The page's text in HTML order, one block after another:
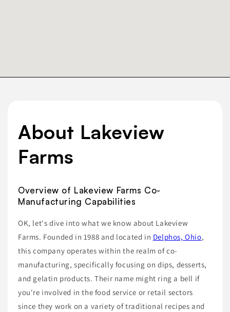
About Lakeview
Farms
Overview of Lakeview Farms Co-
Manufacturing Capabilities
OK, let's dive into what we know about Lakeview
Farms. Founded in 1988 and located in Delphos, Ohio,
this company operates within the realm of co-
manufacturing, specifically focusing on dips, desserts,
and gelatin products. Their name might ring a bell if
you're involved in the food service or retail sectors
since they work on a variety of traditional recipes and